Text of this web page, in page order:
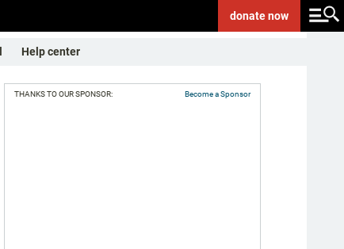
donatenow
Help center
THANKS TO OUR SPONSOR: Become a Sponsor